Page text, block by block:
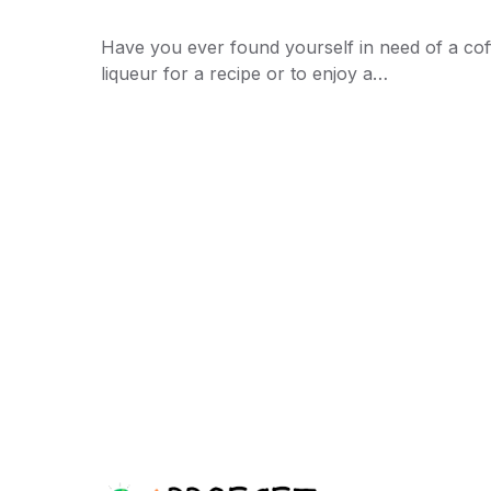
Have you ever found yourself in need of a
liqueur for a recipe or to enjoy a…